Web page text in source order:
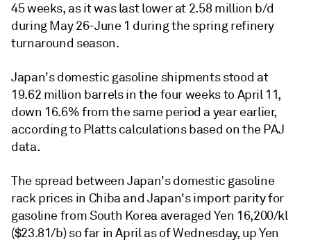
45 weeks, as it was last lower at 2.58 million b/d
during May 26-June 1 during the spring refinery
turnaround season.
Japan's domestic gasoline shipments stood at
19.62 million barrels in the four weeks to April 11,
down 16.6% from the same period a year earlier,
according to Platts calculations based on the PAJ
data.
The spread between Japan's domestic gasoline
rack prices in Chiba and Japan's import parity for
gasoline from South Korea averaged Yen 16,200/kl
($23.81/b) so far in April as of Wednesday, up Yen